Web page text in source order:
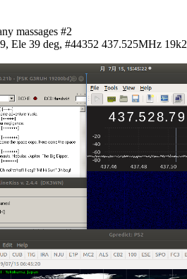
massages #2
Ele 39 deg, #44352 437.525MHz